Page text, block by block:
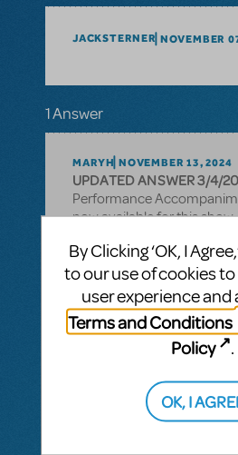
JACKSTERNER NOVEMBER
1 Answer
MARYH NOVEMBER 13, 2024
UPDATED ANSWER 3/4/
Performance
now available for this
https://
accompaniment-
show_id=19463680
Rehearsal tracks are also
title:
https://
accompaniment-
tracks-
By Clicking ‘OK, I
to our use of cookies
user experience and
Terms and Conditions
Policy
.
OK, I